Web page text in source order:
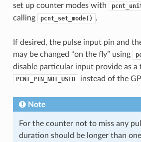
set up counter modes with
calling
pcnt_set_mode() .
If desired, the pulse input pin and
may be changed “on the fly” using
disable particular input provide as
PCNT_PIN_NOT_USED instead of the
Note
For the counter not to miss any
duration should be longer than